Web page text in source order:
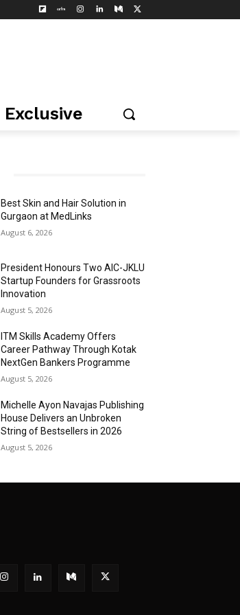
Exclusive
Best Skin and Hair Solution in
Gurgaon at MedLinks
August 6, 2026
President Honours Two AIC-JKLU
Startup Founders for Grassroots
Innovation
August 5, 2026
ITM Skills Academy Offers
Career Pathway Through Kotak
NextGen Bankers Programme
August 5, 2026
Michelle Ayon Navajas Publishing
House Delivers an Unbroken
String of Bestsellers in 2026
August 5, 2026